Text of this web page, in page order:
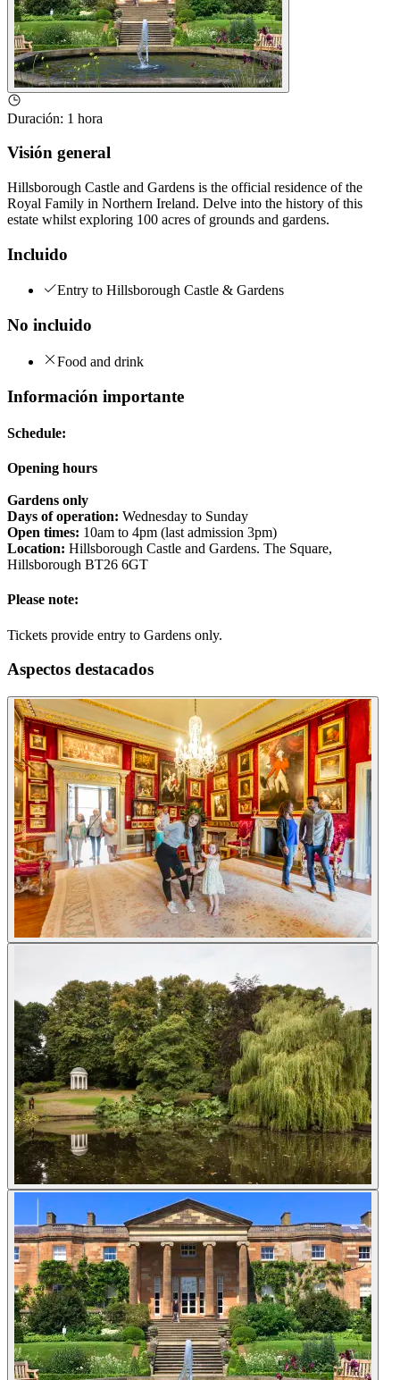
Duración: 1 hora
Visión general
Hillsborough Castle and Gardens is the official residence of the
Royal Family in Northern Ireland. Delve into the history of this
estate whilst exploring 100 acres of grounds and gardens.
Incluido
Entry to Hillsborough Castle & Gardens
No incluido
Food and drink
Información importante
Schedule:
Opening hours
Gardens only
Days of operation: Wednesday to Sunday
Open times: 10am to 4pm (last admission 3pm)
Location: Hillsborough Castle and Gardens. The Square,
Hillsborough BT26 6GT
Please note:
Tickets provide entry to Gardens only.
Aspectos destacados